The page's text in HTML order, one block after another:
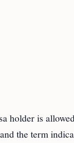
holder is
the term